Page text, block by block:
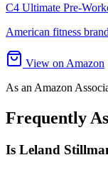
C4 Ultimate Pre-
American fitness brand
View on Amazon
As an Amazon
Frequently
Is Leland